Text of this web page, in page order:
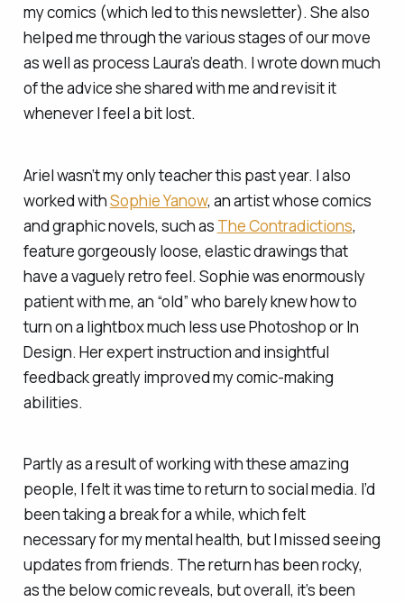
my comics (which led to this newsletter). She also
helped me through the various stages of our move
as well as process Laura’s death. I wrote down much
of the advice she shared with me and revisit it
whenever I feel a bit lost.
Ariel wasn’t my only teacher this past year. I also
worked withSophie Yanow, an artist whose comics
and graphic novels, such as The Contradictions,
feature gorgeously loose, elastic drawings that
have a vaguely retro feel. Sophie was enormously
patient with me, an “old” who barely knew how to
turn on a lightbox much less use Photoshop or In
Design. Her expert instruction and insightful
feedback greatly improved my comic-making
abilities.
Partly as a result of working with these amazing
people, I felt it was time to return to social media. I’d
been taking a break for a while, which felt
necessary for my mental health, but I missed seeing
updates from friends. The return has been rocky,
as the below comic reveals, but overall, it’s been